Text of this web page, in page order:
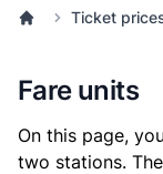
Ticket
Fare units
On this page,
two stations.